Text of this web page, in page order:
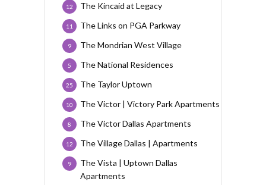
The Kincaid at Legacy
12
The Links on PGA Parkway
11
The Mondrian West Village
9
The National Residences
5
The Taylor Uptown
25
The Victor | Victory Park Apartments
10
The Victor Dallas Apartments
8
The Village Dallas | Apartments
12
The Vista | Uptown Dallas
Apartments
9